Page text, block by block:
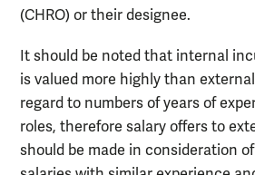
(CHRO) or their designee.
It should be noted that internal
is valued more highly than
regard to numbers of years of
roles, therefore salary offers to
should be made in consideration